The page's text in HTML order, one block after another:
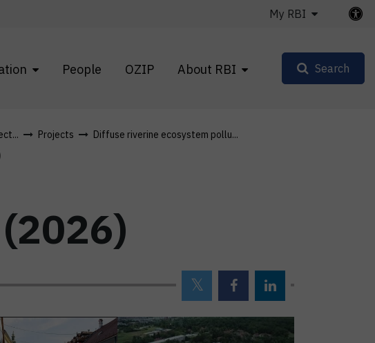
People OZIP About RBI
My RBI
Search
Projects
Diffuse riverine ecosystem pollu...